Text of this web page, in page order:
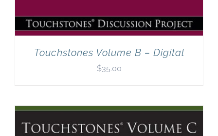
Touchstones Volume B – Digital
$35.00